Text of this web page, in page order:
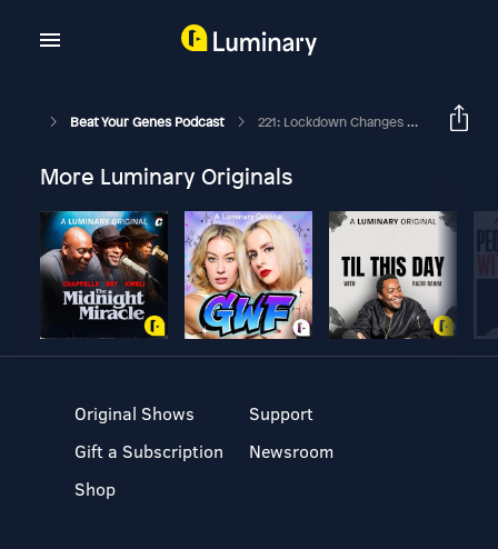
Beat Your Genes Podcast 221: Lockdown Changes & Annoyance, Dealing W Burn Out, How To Help A Friend
More Luminary Originals
Original Shows
Gift a Subscription
Shop
Support
Newsroom